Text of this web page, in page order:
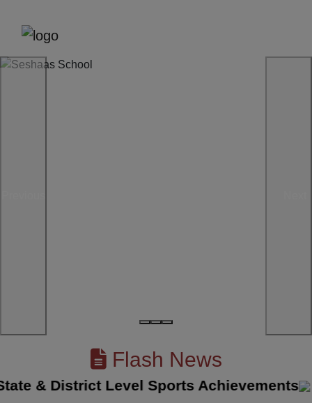
Flash News
& District Level Sports Achievements ||